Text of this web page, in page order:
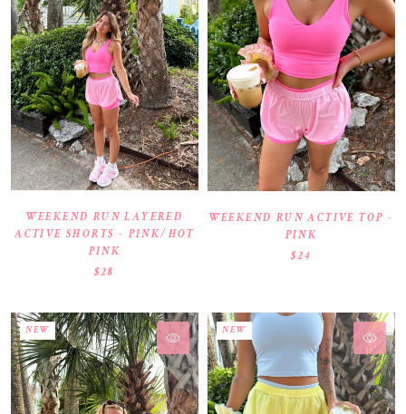
WEEKEND RUN LAYERED
ACTIVE SHORTS - PINK/HOT
PINK
$28
WEEKEND RUN ACTIVE TOP -
PINK
$24
NEW NEW